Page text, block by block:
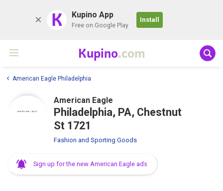
K Kupino App
Free on Google Play
Install
Kupino.com
American Eagle Philadelphia
American Eagle
Philadelphia, PA, Chestnut
St 1721
Fashion and Sporting Goods
Sign up for the new American Eagle ads